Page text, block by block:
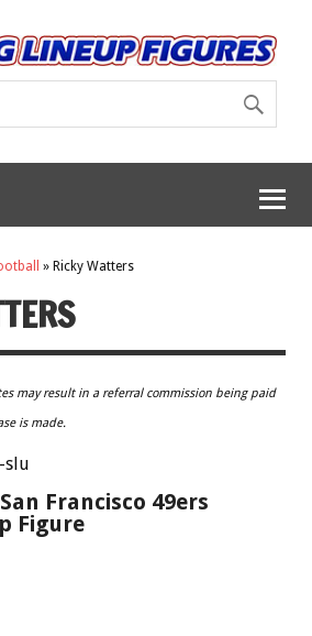
» Ricky Watters
may result in a referral commission being paid
is made.
Francisco 49ers
Figure